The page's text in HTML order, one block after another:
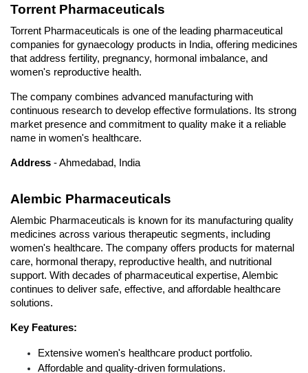
Torrent Pharmaceuticals
Torrent Pharmaceuticals is one of the leading pharmaceutical
companies for gynaecology products in India, offering medicines
that address fertility, pregnancy, hormonal imbalance, and
women's reproductive health.
The company combines advanced manufacturing with
continuous research to develop effective formulations. Its strong
market presence and commitment to quality make it a reliable
name in women's healthcare.
Address - Ahmedabad, India
Alembic Pharmaceuticals
Alembic Pharmaceuticals is known for its manufacturing quality
medicines across various therapeutic segments, including
women's healthcare. The company offers products for maternal
care, hormonal therapy, reproductive health, and nutritional
support. With decades of pharmaceutical expertise, Alembic
continues to deliver safe, effective, and affordable healthcare
solutions.
Key Features:
Extensive women's healthcare product portfolio.
Affordable and quality-driven formulations.